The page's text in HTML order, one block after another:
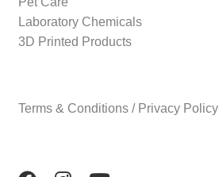
Laboratory Chemicals
3D Printed Products
Terms & Conditions / Privacy Policy